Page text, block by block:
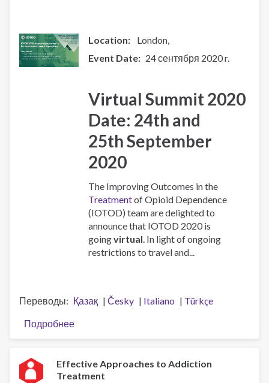
health
and
complex
Location:
London
Event Date
24 сентября 2020 r.
Virtual Summit 2020
Date: 24th and
25th September
2020
The Improving Outcomes in the
Treatmentof Opioid Dependence
(IOTOD) team are delighted to
announce that IOTOD 2020 is
goingvirtual. In light of ongoing
restrictions to travel and...
Переводы Қазақ Česky Italiano
Türkçe
Подробнее
IOTOD
Virtual
Conference
Effective Approaches to Addiction
Treatment